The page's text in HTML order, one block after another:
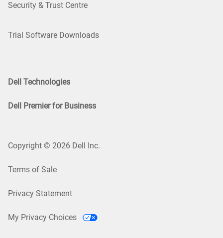
Security & Trust Centre
Trial Software Downloads
Dell Technologies
Dell Premier for Business
Copyright © 2026 Dell Inc.
Terms of Sale
Privacy Statement
My Privacy Choices